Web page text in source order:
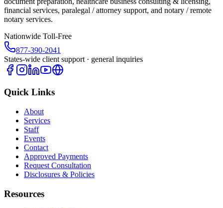
financial services, paralegal / attorney support, and notary / remote
notary services.
Nationwide Toll-Free
877-390-2041
States-wide client support · general inquiries
Quick Links
About
Services
Staff
Events
Contact
Approved Payments
Request Consultation
Disclosures & Policies
Resources